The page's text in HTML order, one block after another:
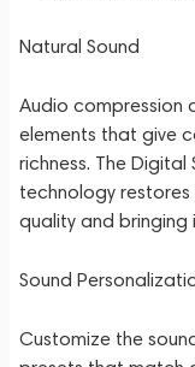
Natural Sound
Audio compression
elements that give
richness. The Digital
technology
quality and
Sound
Customize the